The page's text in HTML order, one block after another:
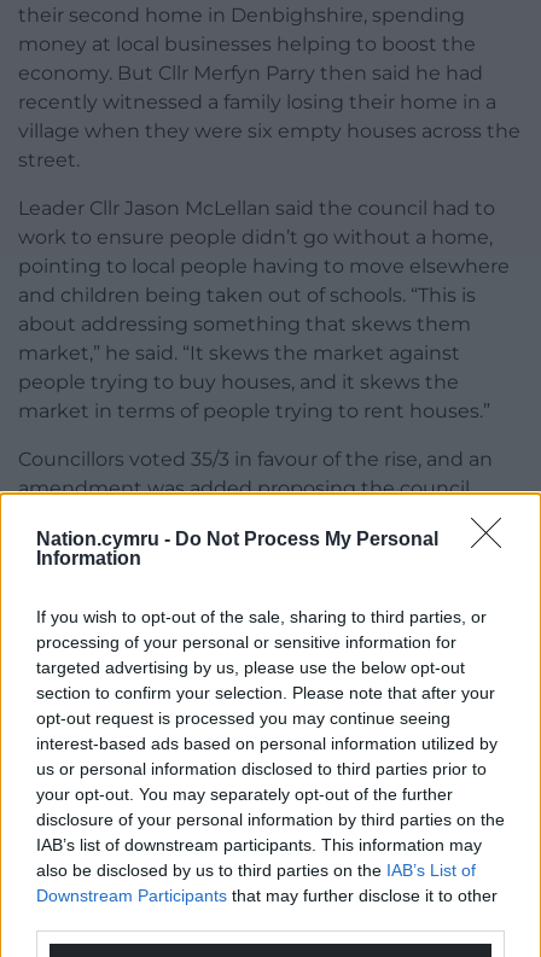
Nation.cymru - Do Not Process My Personal
Information
If you wish to opt-out of the sale, sharing to third parties, or
processing of your personal or sensitive information for
targeted advertising by us, please use the below opt-out
section to confirm your selection. Please note that after your
opt-out request is processed you may continue seeing
interest-based ads based on personal information utilized by
us or personal information disclosed to third parties prior to
your opt-out. You may separately opt-out of the further
disclosure of your personal information by third parties on the
IAB’s list of downstream participants. This information may
also be disclosed by us to third parties on the IAB’s List of
Downstream Participants that may further disclose it to other
their second home in Denbighshire, spending
money at local businesses helping to boost the
economy. But Cllr Merfyn Parry then said he had
recently witnessed a family losing their home in a
village when they were six empty houses across the
street.
Leader Cllr Jason McLellan said the council had to
work to ensure people didn’t go without a home,
pointing to local people having to move elsewhere
and children being taken out of schools. “This is
about addressing something that skews them
market,” he said. “It skews the market against
people trying to buy houses, and it skews the
market in terms of people trying to rent houses.”
Councillors voted 35/3 in favour of the rise, and an
amendment was added proposing the council
would strive to spend funds raised on dealing with
homelessness.
Facebook X Email
Support our Nation today
For theprice of a cup of coffee a month you
can help us create an independent, not-for-
profit, national news service for the people of
Wales,by the people of Wales.